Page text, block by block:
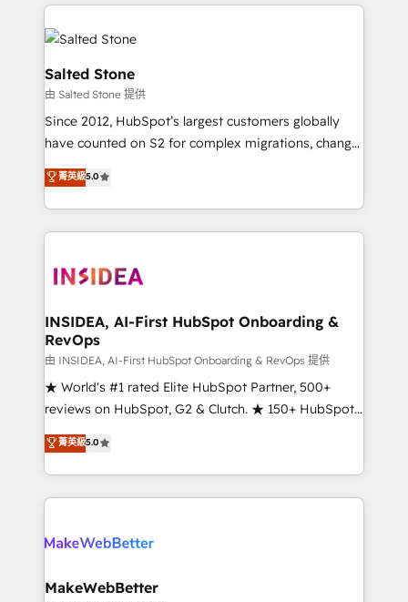
we de-risk complex CRM programmes and
accelerate ROI across every HubSpot Hub. 🧭 From
multi-region migrations to AI-powered automation,
we turn complexity into clarity, human at global
scale. 🏆 HubSpot’s CEO called us “the partner of the
future.” Others agree it is proof of trust built through
measurable impact.
Salted Stone
由 Salted Stone 提供
Since 2012, HubSpot’s largest customers globally
have counted on S2 for complex migrations, change
management, systems integration, and creative
solutions that deliver measurable impact and
transform brand experiences As one of the few full-
service creative agencies in the HubSpot
winning design to build scalable, globally
marketing campaigns, & RevOps frameworks that
fuel long-term success We connect the entire
customer lifecycle through seamless integrations,
ensure long-term adoption with change-
management programs, and align marketing, sales,
HubSpot accreditations and experience across
hundreds of organizations in dozens of industries,
explore whether S2 is the partner you’ve been
菁英級5.0
INSIDEA, AI-First HubSpot Onboarding &
RevOps
由 INSIDEA, AI-First HubSpot Onboarding & RevOps 提供
★ World's #1 rated Elite HubSpot Partner, 500+
reviews on HubSpot, G2 & Clutch. ★ 150+ HubSpot
Certified Experts & Trainers across the team ★
1,500+ implementations across five continents ★ AI-
First, RevOps-led, Onboarding obsessed ★
Company of the Year 2024/25 INSIDEA helps
engine. We onboard your team, migrate your data,
from week one, in your time zone. What we do ➤
菁英級5.0
MakeWebBetter